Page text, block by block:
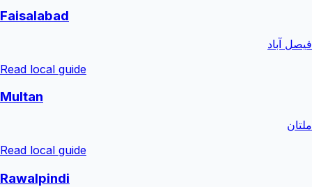
Faisalabad
فیصل آباد
Read local guide
Multan
ملتان
Read local guide
Rawalpindi